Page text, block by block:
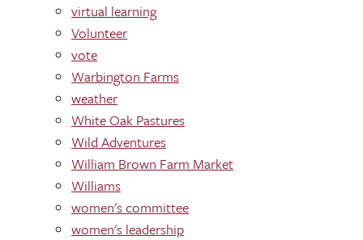
virtual learning
Volunteer
vote
Warbington Farms
weather
White Oak Pastures
Wild Adventures
William Brown Farm Market
Williams
women's committee
women's leadership